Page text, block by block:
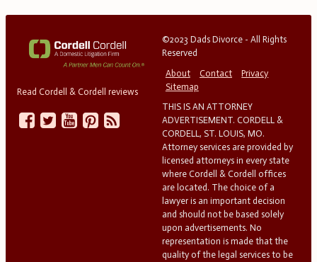
Read Cordell & Cordell reviews
©2023 Dads Divorce - All Rights
Reserved
About
Contact
Privacy
Sitemap
THIS IS AN ATTORNEY
ADVERTISEMENT. CORDELL &
CORDELL, ST. LOUIS, MO.
Attorney services are provided by
licensed attorneys in every state
where Cordell & Cordell offices
are located. The choice of a
lawyer is an important decision
and should not be based solely
upon advertisements. No
representation is made that the
quality of the legal services to be